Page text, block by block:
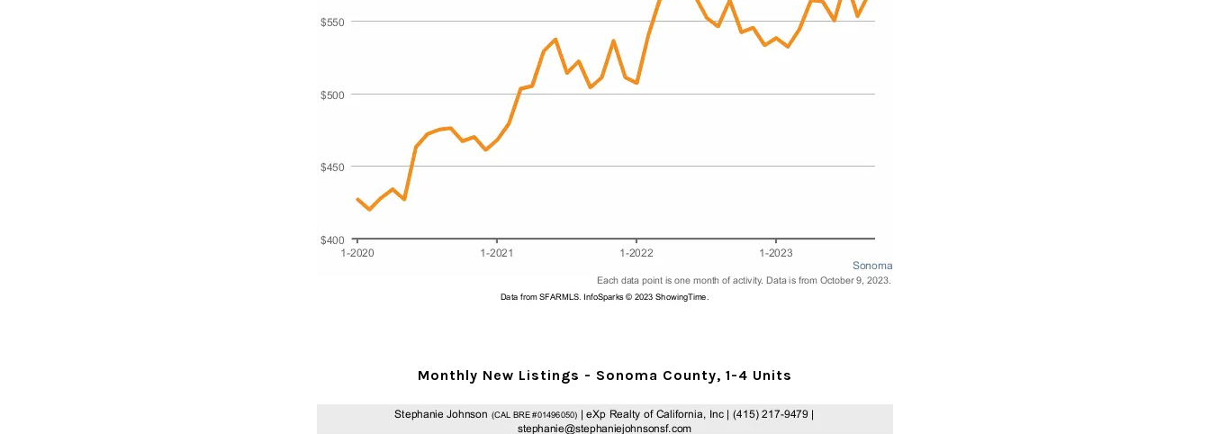
Monthly New Listings - Sonoma County, 1-4 Units